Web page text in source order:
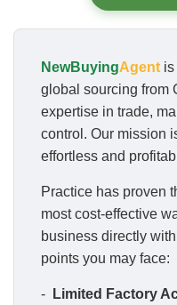
NewBuyingAgent is
global sourcing from
expertise in trade,
control. Our mission
effortless and
Practice has proven
most cost-effective
business directly
points you may face:
- Limited Factory